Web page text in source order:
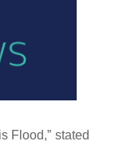
Flood,” stated